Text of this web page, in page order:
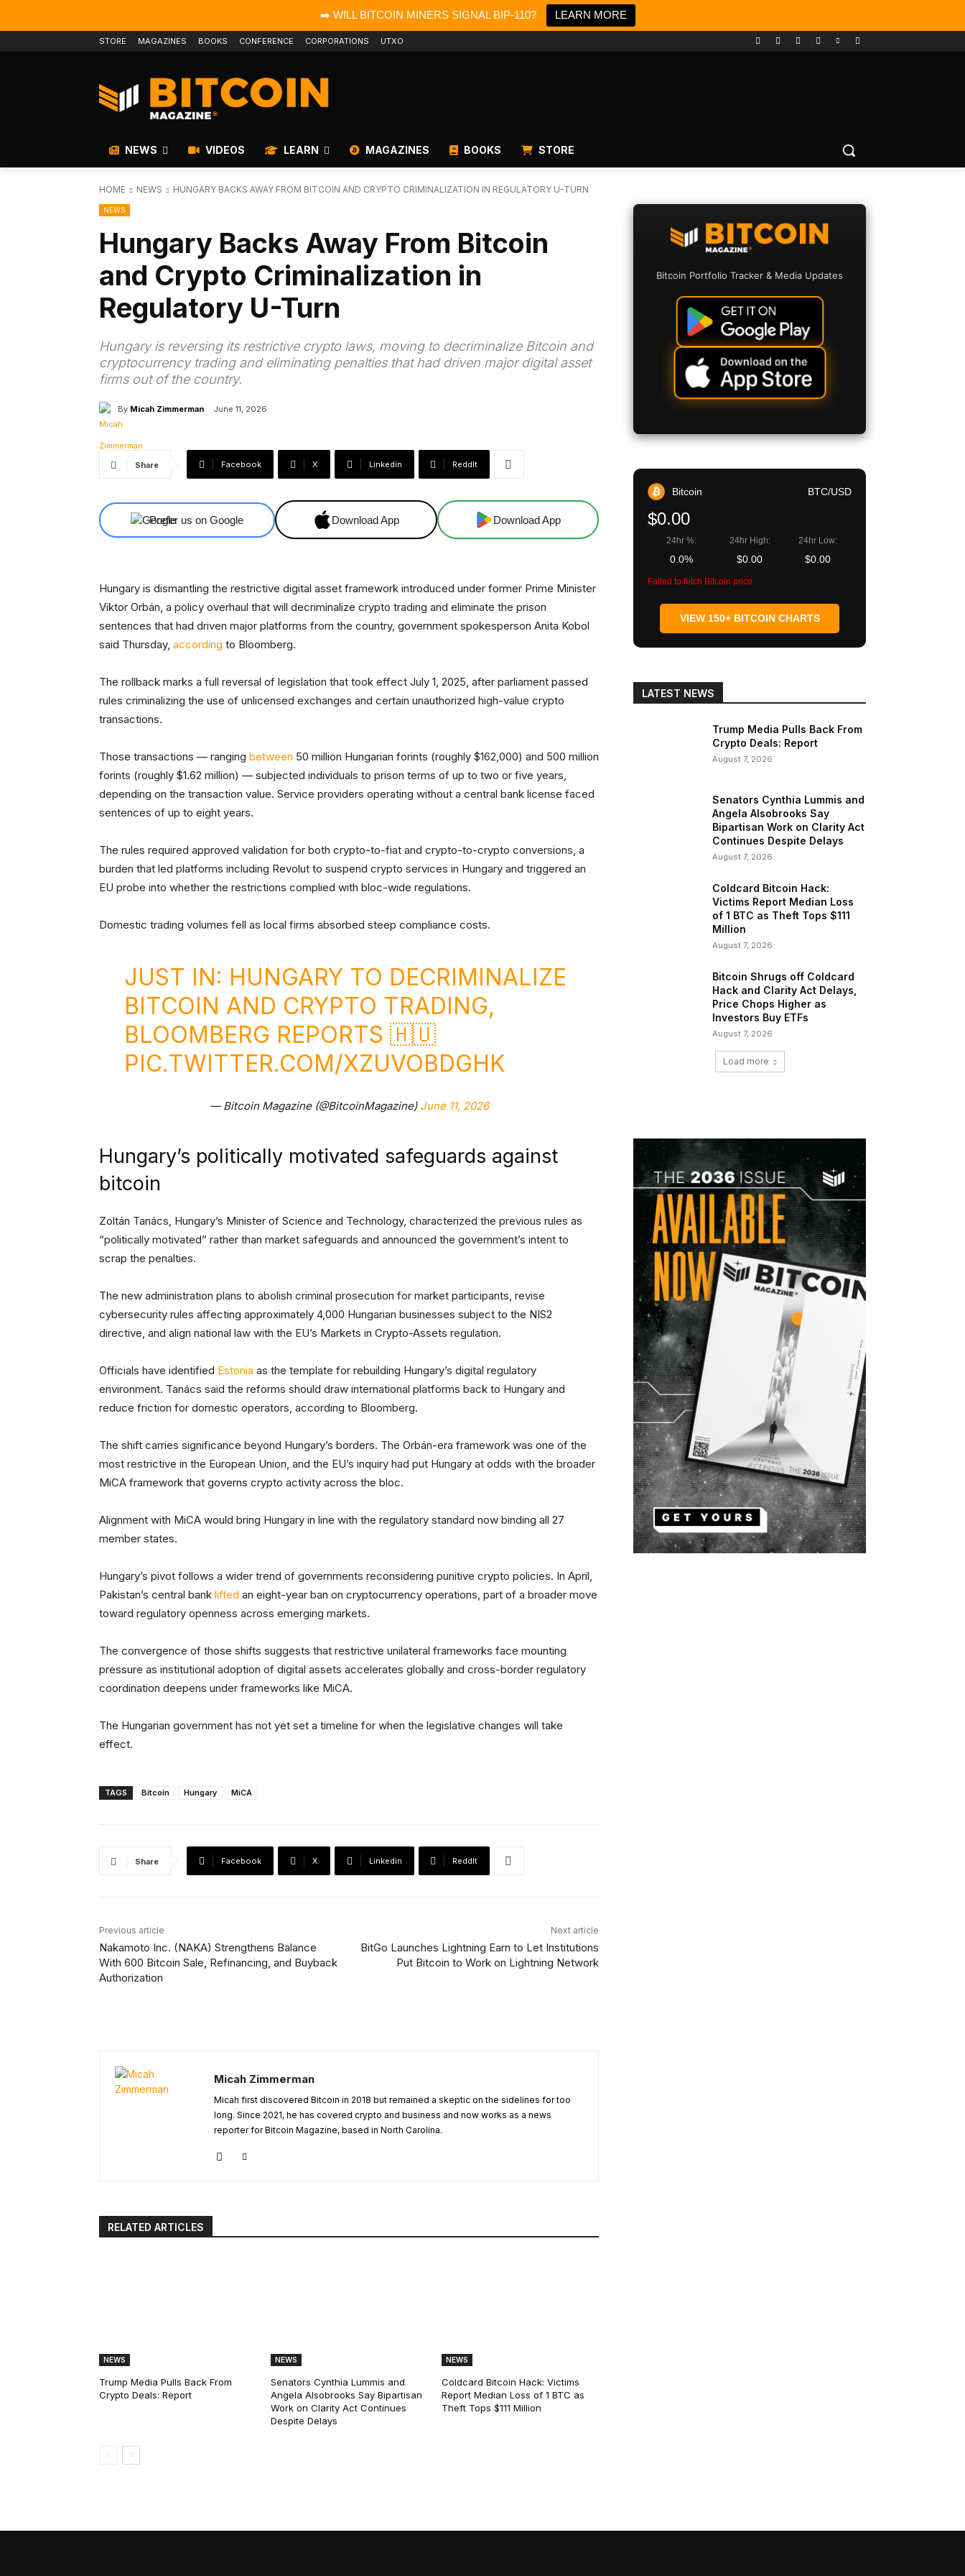
➡️ WILL BITCOIN MINERS SIGNAL BIP-110? LEARN MORE
STORE MAGAZINES BOOKS CONFERENCE CORPORATIONS UTXO
NEWS VIDEOS LEARN MAGAZINES BOOKS STORE
HOME NEWS HUNGARY BACKS AWAY FROM BITCOIN AND CRYPTO CRIMINALIZATION IN REGULATORY U-TURN
NEWS
Hungary Backs Away From Bitcoin
and Crypto Criminalization in
Regulatory U-Turn
Hungary is reversing its restrictive crypto laws, moving to decriminalize Bitcoin and
cryptocurrency trading and eliminating penalties that had driven major digital asset
firms out of the country.
By Micah Zimmerman June 11, 2026
Share Facebook X Linkedin ReddIt
Prefer us on Google Download App Download App
Hungary is dismantling the restrictive digital asset framework introduced under former Prime Minister
Viktor Orbán, a policy overhaul that will decriminalize crypto trading and eliminate the prison
sentences that had driven major platforms from the country, government spokesperson Anita Kobol
said Thursday, according to Bloomberg.
The rollback marks a full reversal of legislation that took effect July 1, 2025, after parliament passed
rules criminalizing the use of unlicensed exchanges and certain unauthorized high-value crypto
transactions.
Those transactions — ranging between 50 million Hungarian forints (roughly $162,000) and 500 million
forints (roughly $1.62 million) — subjected individuals to prison terms of up to two or five years,
depending on the transaction value. Service providers operating without a central bank license faced
sentences of up to eight years.
The rules required approved validation for both crypto-to-fiat and crypto-to-crypto conversions, a
burden that led platforms including Revolut to suspend crypto services in Hungary and triggered an
EU probe into whether the restrictions complied with bloc-wide regulations.
Domestic trading volumes fell as local firms absorbed steep compliance costs.
JUST IN: HUNGARY TO DECRIMINALIZE
BITCOIN AND CRYPTO TRADING,
BLOOMBERG REPORTS 🇭🇺
PIC.TWITTER.COM/XZUVOBDGHK
— Bitcoin Magazine (@BitcoinMagazine) June 11, 2026
Hungary’s politically motivated safeguards against
bitcoin
Zoltán Tanács, Hungary’s Minister of Science and Technology, characterized the previous rules as
“politically motivated” rather than market safeguards and announced the government’s intent to
scrap the penalties.
The new administration plans to abolish criminal prosecution for market participants, revise
cybersecurity rules affecting approximately 4,000 Hungarian businesses subject to the NIS2
directive, and align national law with the EU’s Markets in Crypto-Assets regulation.
Officials have identified Estonia as the template for rebuilding Hungary’s digital regulatory
environment. Tanács said the reforms should draw international platforms back to Hungary and
reduce friction for domestic operators, according to Bloomberg.
The shift carries significance beyond Hungary’s borders. The Orbán-era framework was one of the
most restrictive in the European Union, and the EU’s inquiry had put Hungary at odds with the broader
MiCA framework that governs crypto activity across the bloc.
Alignment with MiCA would bring Hungary in line with the regulatory standard now binding all 27
member states.
Hungary’s pivot follows a wider trend of governments reconsidering punitive crypto policies. In April,
Pakistan’s central bank lifted an eight-year ban on cryptocurrency operations, part of a broader move
toward regulatory openness across emerging markets.
The convergence of those shifts suggests that restrictive unilateral frameworks face mounting
pressure as institutional adoption of digital assets accelerates globally and cross-border regulatory
coordination deepens under frameworks like MiCA.
The Hungarian government has not yet set a timeline for when the legislative changes will take
effect.
TAGS Bitcoin Hungary MiCA
Share Facebook X Linkedin ReddIt
Previous article
Nakamoto Inc. (NAKA) Strengthens Balance
With 600 Bitcoin Sale, Refinancing, and Buyback
Authorization
Next article
BitGo Launches Lightning Earn to Let Institutions
Put Bitcoin to Work on Lightning Network
Micah Zimmerman
Micah first discovered Bitcoin in 2018 but remained a skeptic on the sidelines for too
long. Since 2021, he has covered crypto and business and now works as a news
reporter for Bitcoin Magazine, based in North Carolina.
RELATED ARTICLES
NEWS
Trump Media Pulls Back From
Crypto Deals: Report
NEWS
Senators Cynthia Lummis and
Angela Alsobrooks Say Bipartisan
Work on Clarity Act Continues
Despite Delays
NEWS
Coldcard Bitcoin Hack: Victims
Report Median Loss of 1 BTC as
Theft Tops $111 Million
Bitcoin Portfolio Tracker & Media Updates
Bitcoin BTC/USD
$0.00
24hr %:
0.0%
24hr High:
$0.00
24hr Low:
$0.00
Failed to fetch Bitcoin price
VIEW 150+ BITCOIN CHARTS
LATEST NEWS
Trump Media Pulls Back From
Crypto Deals: Report
August 7, 2026
Senators Cynthia Lummis and
Angela Alsobrooks Say
Bipartisan Work on Clarity Act
Continues Despite Delays
August 7, 2026
Coldcard Bitcoin Hack:
Victims Report Median Loss
of 1 BTC as Theft Tops $111
Million
August 7, 2026
Bitcoin Shrugs off Coldcard
Hack and Clarity Act Delays,
Price Chops Higher as
Investors Buy ETFs
August 7, 2026
Load more